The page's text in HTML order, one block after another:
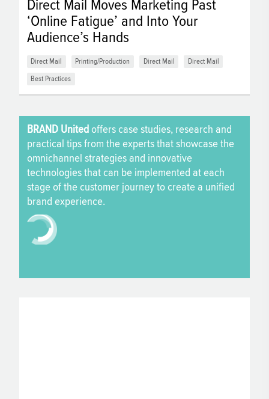
Direct Mail Moves Marketing Past
‘Online Fatigue’ and Into Your
Audience’s Hands
Direct Mail Printing/Production Direct Mail Direct Mail
Best Practices
BRAND Unitedoffers case studies, research and
practical tips from the experts that showcase the
omnichannel strategies and innovative
technologies that can be implemented at each
stage of the customer journey to create a unified
brand experience.